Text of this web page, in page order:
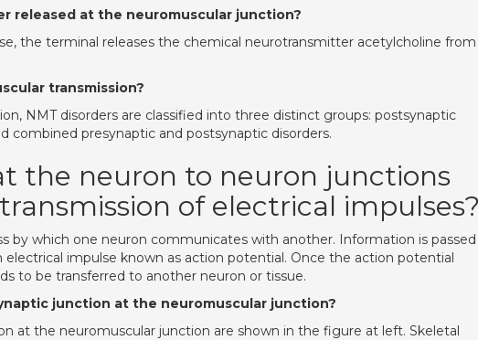
released at the neuromuscular junction?
the terminal releases the chemical neurotransmitter acetylcholine from
transmission?
NMT disorders are classified into three distinct groups: postsynaptic
combined presynaptic and postsynaptic disorders.
the neuron to neuron junctions
of electrical
by which one neuron communicates with another. Information is passed
impulse known as action potential. Once the action potential
to be transferred to another neuron or tissue.
junction at the neuromuscular junction?
at the neuromuscular junction are shown in the figure at left. Skeletal